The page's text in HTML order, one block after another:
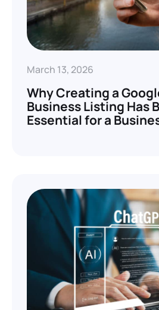
March 13, 2026
Why Creating a
Business Listing Has
Essential for a